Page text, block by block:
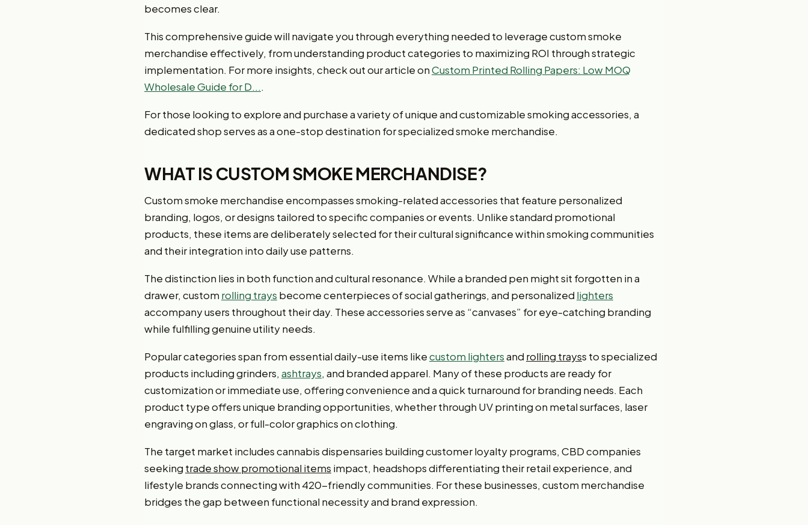
becomes clear.
This comprehensive guide will navigate you through everything needed to leverage custom smoke
merchandise effectively, from understanding product categories to maximizing ROI through strategic
implementation. For more insights, check out our article onCustom Printed Rolling Papers: Low MOQ
Wholesale Guide for D....
For those looking to explore and purchase a variety of unique and customizable smoking accessories, a
dedicated shop serves as a one-stop destination for specialized smoke merchandise.
WHAT IS CUSTOM SMOKE MERCHANDISE?
Custom smoke merchandise encompasses smoking-related accessories that feature personalized
branding, logos, or designs tailored to specific companies or events. Unlike standard promotional
products, these items are deliberately selected for their cultural significance within smoking communities
and their integration into daily use patterns.
The distinction lies in both function and cultural resonance. While a branded pen might sit forgotten in a
drawer, custom rolling trays become centerpieces of social gatherings, and personalized lighters
accompany users throughout their day. These accessories serve as “canvases” for eye-catching branding
while fulfilling genuine utility needs.
Popular categories span from essential daily-use items likecustom lightersand rolling trayss to specialized
products including grinders, ashtrays, and branded apparel. Many of these products are ready for
customization or immediate use, offering convenience and a quick turnaround for branding needs. Each
product type offers unique branding opportunities, whether through UV printing on metal surfaces, laser
engraving on glass, or full-color graphics on clothing.
The target market includes cannabis dispensaries building customer loyalty programs, CBD companies
seeking trade show promotional items impact, headshops differentiating their retail experience, and
lifestyle brands connecting with 420-friendly communities. For these businesses, custom merchandise
bridges the gap between functional necessity and brand expression.